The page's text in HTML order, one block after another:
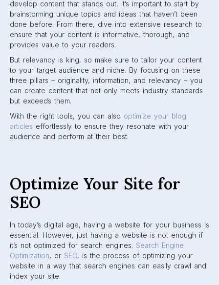
develop content that stands out, it’s important to start by
brainstorming unique topics and ideas that haven’t been
done before. From there, dive into extensive research to
ensure that your content is informative, thorough, and
provides value to your readers.
But relevancy is king, so make sure to tailor your content
to your target audience and niche. By focusing on these
three pillars – originality, information, and relevancy – you
can create content that not only meets industry standards
but exceeds them.
With the right tools, you can also optimize your blog
articles effortlessly to ensure they resonate with your
audience and perform at their best.
Optimize Your Site for
SEO
In today’s digital age, having a website for your business is
essential. However, just having a website is not enough if
it’s not optimized for search engines. Search Engine
Optimization, or SEO, is the process of optimizing your
website in a way that search engines can easily crawl and
index your site.